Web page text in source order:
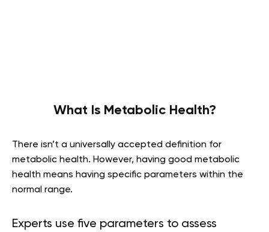
What Is Metabolic Health?
There isn’t a universally accepted definition for
metabolic health. However, having good metabolic
health means having specific parameters within the
normal range.
Experts use five parameters to assess